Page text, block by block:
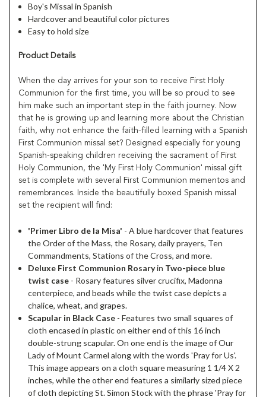
Boy's Missal in Spanish
Hardcover and beautiful color pictures
Easy to hold size
Product Details
When the day arrives for your son to receive First Holy
Communion for the first time, you will be so proud to see
him make such an important step in the faith journey. Now
that he is growing up and learning more about the Christian
faith, why not enhance the faith-filled learning with a Spanish
First Communion missal set? Designed especially for young
Spanish-speaking children receiving the sacrament of First
Holy Communion, the 'My First Holy Communion' missal gift
set is complete with several First Communion mementos and
remembrances. Inside the beautifully boxed Spanish missal
set the recipient will find:
'Primer Libro de la Misa' - A blue hardcover that features
the Order of the Mass, the Rosary, daily prayers, Ten
Commandments, Stations of the Cross, and more.
Deluxe First Communion Rosaryin Two-piece blue
twist case - Rosary features silver crucifix, Madonna
centerpiece, and beads while the twist case depicts a
chalice, wheat, and grapes.
Scapular in Black Case - Features two small squares of
cloth encased in plastic on either end of this 16 inch
double-strung scapular. On one end is the image of Our
Lady of Mount Carmel along with the words 'Pray for Us'.
This image appears on a cloth square measuring 1 1/4 X 2
inches, while the other end features a similarly sized piece
of cloth depicting St. Simon Stock with the phrase 'Pray for